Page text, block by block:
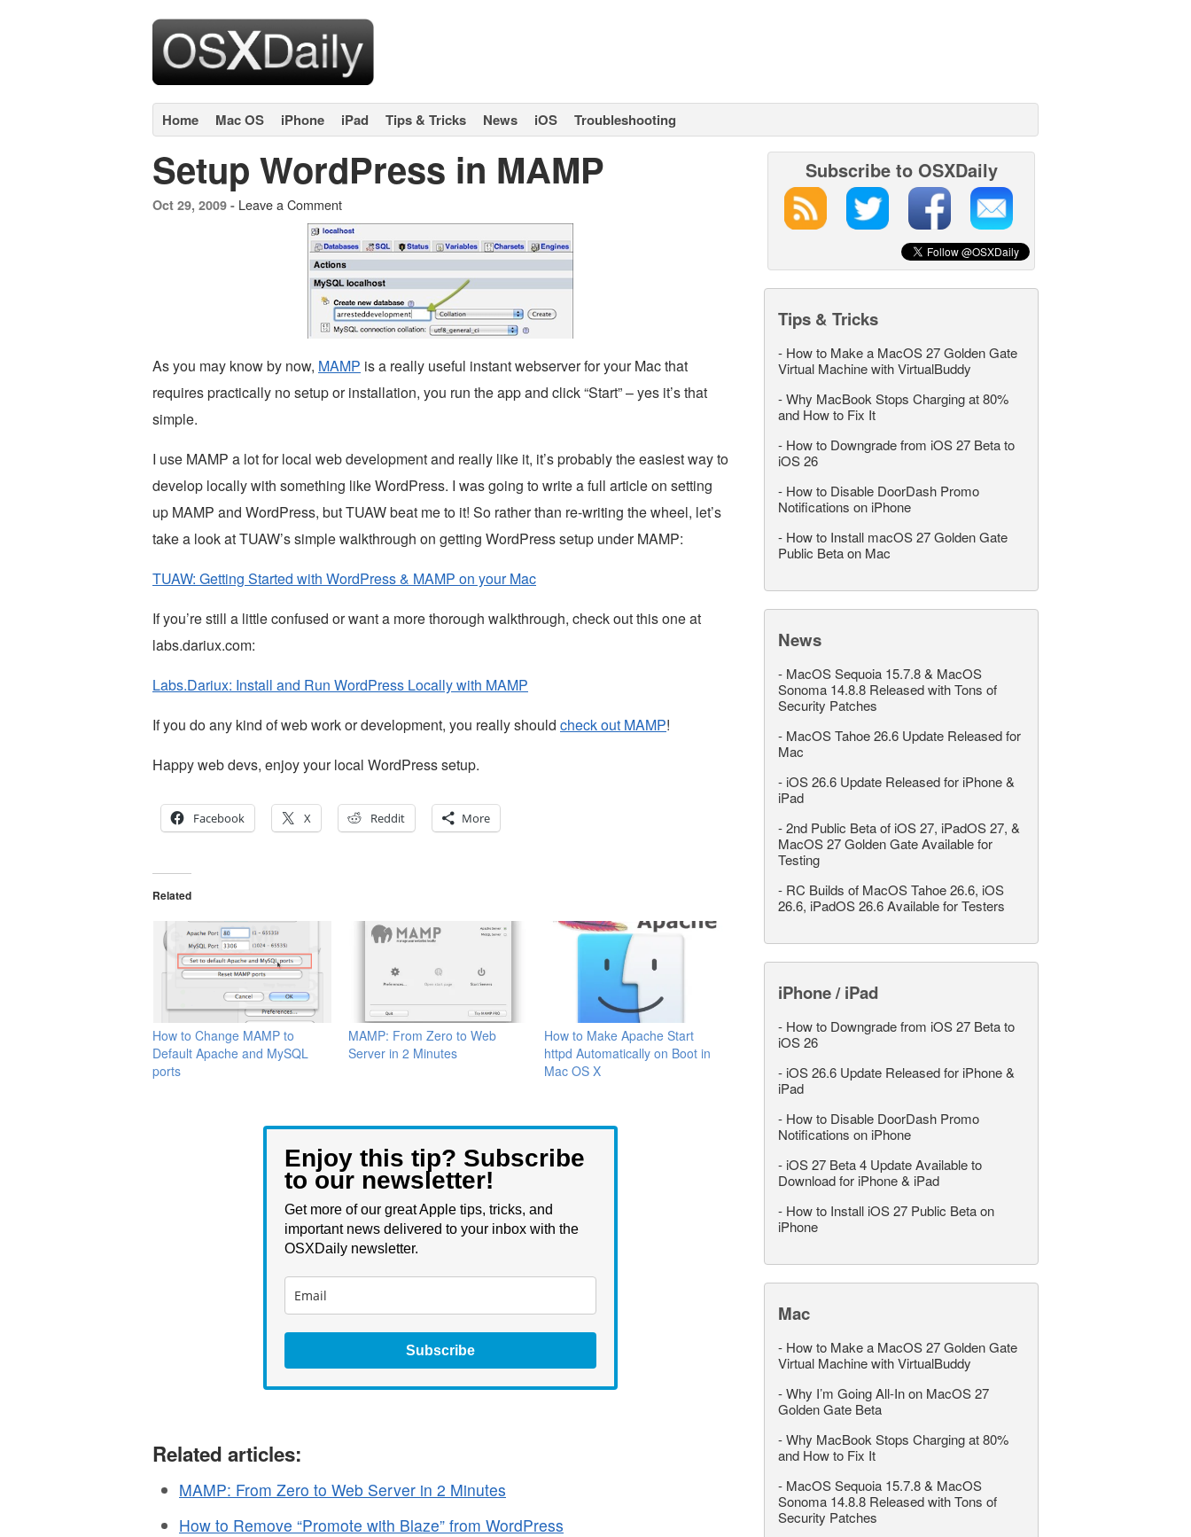
Home Mac OS iPhone iPad Tips & Tricks News iOS Troubleshooting
Setup WordPress in MAMP
Oct 29, 2009 - Leave a Comment
As you may know by now, MAMP is a really useful instant webserver for your Mac that
requires practically no setup or installation, you run the app and click “Start” – yes it’s that
simple.
I use MAMP a lot for local web development and really like it, it’s probably the easiest way to
develop locally with something like WordPress. I was going to write a full article on setting
up MAMP and WordPress, but TUAW beat me to it! So rather than re-writing the wheel, let’s
take a look at TUAW’s simple walkthrough on getting WordPress setup under MAMP:
TUAW: Getting Started with WordPress & MAMP on your Mac
If you’re still a little confused or want a more thorough walkthrough, check out this one at
labs.dariux.com:
Labs.Dariux: Install and Run WordPress Locally with MAMP
If you do any kind of web work or development, you really should check out MAMP!
Happy web devs, enjoy your local WordPress setup.
Facebook X Reddit More
Related
How to Change MAMP to
Default Apache and MySQL
ports
MAMP: From Zero to Web
Server in 2 Minutes
How to Make Apache Start
httpd Automatically on Boot in
Mac OS X
Enjoy this tip? Subscribe
to our newsletter!
Get more of our great Apple tips, tricks, and
important news delivered to your inbox with the
OSXDaily newsletter.
Subscribe
Related articles:
MAMP: From Zero to Web Server in 2 Minutes
How to Remove “Promote with Blaze” from WordPress
Subscribe to OSXDaily
Tips & Tricks
- How to Make a MacOS 27 Golden Gate
Virtual Machine with VirtualBuddy
-Why MacBook Stops Charging at 80%
and How to Fix It
- How to Downgrade from iOS 27 Beta to
iOS 26
- How to Disable DoorDash Promo
Notifications on iPhone
- How to Install macOS 27 Golden Gate
Public Beta on Mac
News
- MacOS Sequoia 15.7.8 & MacOS
Sonoma 14.8.8 Released with Tons of
Security Patches
- MacOS Tahoe 26.6 Update Released for
Mac
- iOS 26.6 Update Released for iPhone &
iPad
-2nd Public Beta of iOS 27, iPadOS 27, &
MacOS 27 Golden Gate Available for
Testing
- RC Builds of MacOS Tahoe 26.6, iOS
26.6, iPadOS 26.6 Available for Testers
iPhone / iPad
- How to Downgrade from iOS 27 Beta to
iOS 26
- iOS 26.6 Update Released for iPhone &
iPad
- How to Disable DoorDash Promo
Notifications on iPhone
- iOS 27 Beta 4 Update Available to
Download for iPhone & iPad
- How to Install iOS 27 Public Beta on
iPhone
Mac
- How to Make a MacOS 27 Golden Gate
Virtual Machine with VirtualBuddy
-Why I’m Going All-In on MacOS 27
Golden Gate Beta
-Why MacBook Stops Charging at 80%
and How to Fix It
- MacOS Sequoia 15.7.8 & MacOS
Sonoma 14.8.8 Released with Tons of
Security Patches